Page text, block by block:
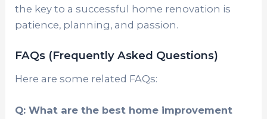
the key to a successful home renovation is
patience, planning, and passion.
FAQs (Frequently Asked Questions)
Here are some related FAQs:
Q: What are the best home improvement